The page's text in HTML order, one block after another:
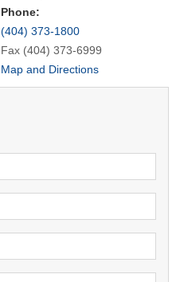
Phone:
(404) 373-1800
Fax (404) 373-6999
Map and Directions